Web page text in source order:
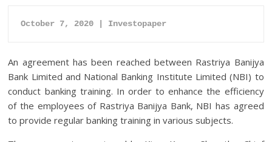
October 7, 2020 | Investopaper
An agreement has been reached between Rastriya Banijya
Bank Limited and National Banking Institute Limited (NBI) to
conduct banking training. In order to enhance the efficiency
of the employees of Rastriya Banijya Bank, NBI has agreed
to provide regular banking training in various subjects.